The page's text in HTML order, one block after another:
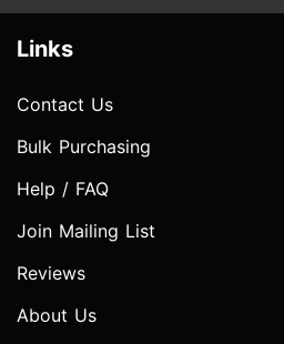
Links
Contact Us
Bulk Purchasing
Help / FAQ
Join Mailing List
Reviews
About Us